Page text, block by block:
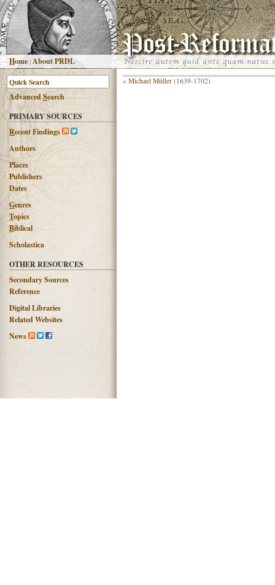
Home |About PRDL
AdvancedSearch
PRIMARY SOURCES
Recent Findings
Authors
Places
Publishers
Dates
Genres
Topics
Biblical
Scholastica
OTHER RESOURCES
Secondary Sources
Reference
Digital Libraries
Related Websites
News
« Michael Müller (1639-1702)